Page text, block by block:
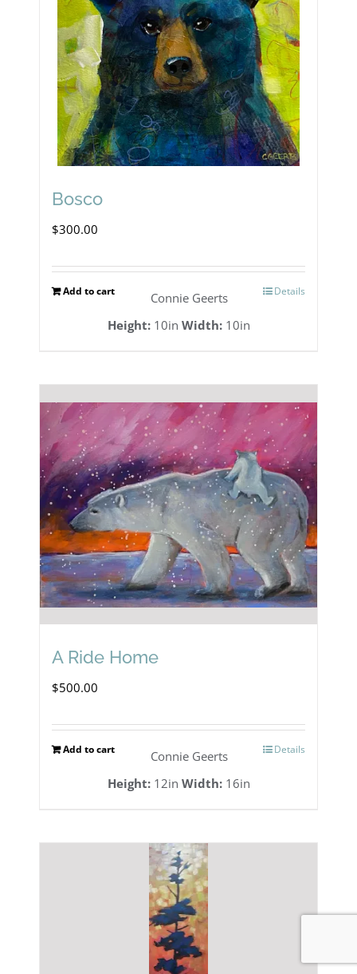
Bosco
$300.00
Add to cart Details
Connie Geerts
Height:10in Width:10in
A Ride Home
$500.00
Add to cart Details
Connie Geerts
Height:12in Width:16in